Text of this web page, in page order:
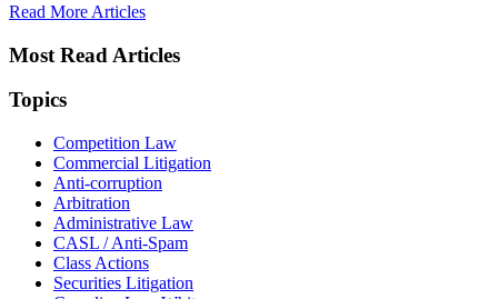
Read More Articles
Most Read Articles
Topics
Competition Law
Commercial Litigation
Anti-corruption
Arbitration
Administrative Law
CASL / Anti-Spam
Class Actions
Securities Litigation